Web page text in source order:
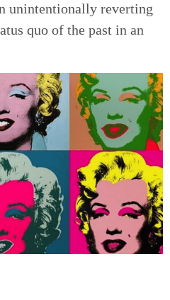
unintentionally reverting
quo of the past in an